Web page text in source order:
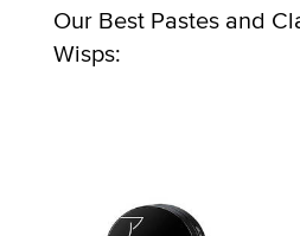
Our Best Pastes and
Wisps: